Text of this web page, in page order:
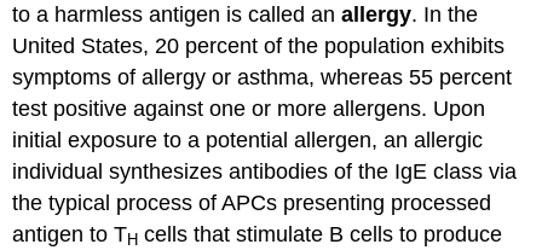
to a harmless antigen is called anallergy. In the
United States, 20 percent of the population exhibits
symptoms of allergy or asthma, whereas 55 percent
test positive against one or more allergens. Upon
initial exposure to a potential allergen, an allergic
individual synthesizes antibodies of the IgE class via
the typical process of APCs presenting processed
antigen to TH cells that stimulate B cells to produce